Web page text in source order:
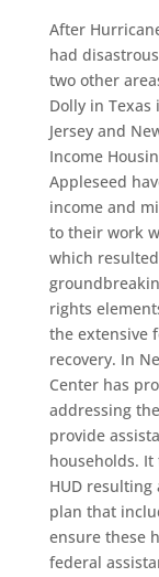
After
had
two other
Dolly in
Jersey and
Income
Appleseed
income and
to their work
which
rights
the extensive
recovery. In
Center has
addressing
provide
households.
HUD resulting
plan that
ensure these
federal